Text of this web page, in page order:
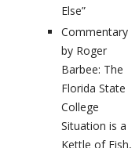
Else”
Commentary
by Roger
Barbee: The
Florida State
College
Situation is a
Kettle of Fish,